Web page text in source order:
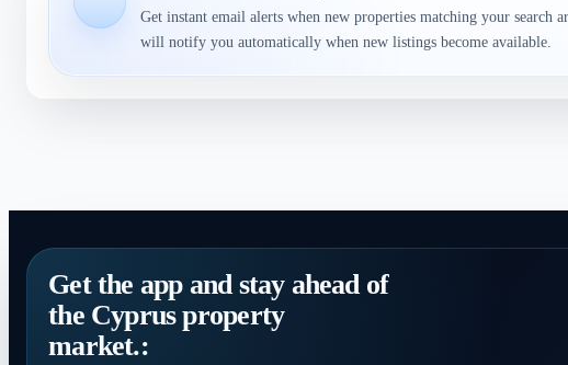
Get instant email alerts when new properties matching your search
will notify you automatically when new listings become available.
Get the app and stay ahead of
the Cyprus property
market.: